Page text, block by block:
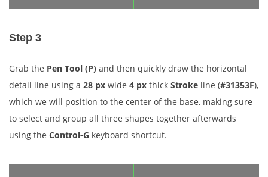
Step 3
Grab the Pen Tool (P) and then quickly draw the horizontal
detail line using a 28 px wide 4 px thick Stroke line (#31353F),
which we will position to the center of the base, making sure
to select and group all three shapes together afterwards
using the Control-G keyboard shortcut.